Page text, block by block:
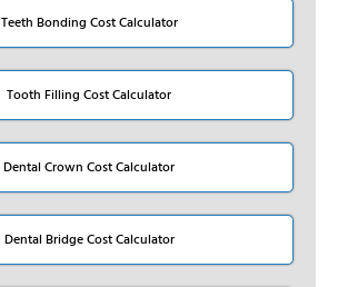
Teeth Bonding Cost Calculator
Tooth Filling Cost Calculator
Dental Crown Cost Calculator
Dental Bridge Cost Calculator